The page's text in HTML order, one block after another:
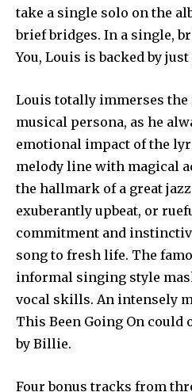
take a single solo on the
brief bridges. In a single,
You, Louis is backed by
Louis totally immerses
musical persona, as he
emotional impact of the
melody line with magical
the hallmark of a great
exuberantly upbeat, or
commitment and
song to fresh life. The
informal singing style
vocal skills. An intensely
This Been Going On could
by Billie.
Four bonus tracks from